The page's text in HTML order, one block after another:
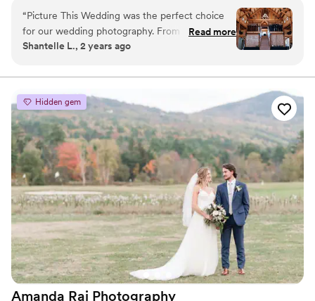
Their team is comprised of many talented photographers, each
with their own style. Picture This Wedding can match you with the
member of their team who is just right for you. They cover
weddings all across the country and around the world, so they are
“Picture This Wedding was the perfect choice
for our wedding photography. From the
moment we first spoke with Kristin and
efficient, and interactive. The quality of their
work was simply stunning - the photos they
captured are truly beautiful and have allowed us
to relive our special day over and over. Kristin,
our photographer for the day, was hilarious and
had our entire wedding party laughing
throughout the photography portion of the
event. Highly recommend the Kristin and
Brendan combo - they were so much fun to
work with and full of great ideas to make our
wedding day perfect.
Read more
Shantelle L., 2 years ago
Hidden gem
Amanda Rai Photography